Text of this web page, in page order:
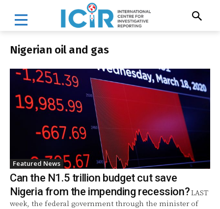
Nigerian oil and gas
Featured News
Can the N1.5 trillion budget cut save
Nigeria from the impending recession?LAST
week, the federal government through the minister of